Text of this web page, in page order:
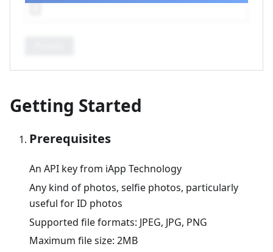
Getting Started
Prerequisites
An API key from iApp Technology
Any kind of photos, selfie photos, particularly
useful for ID photos
Supported file formats: JPEG, JPG, PNG
Maximum file size: 2MB